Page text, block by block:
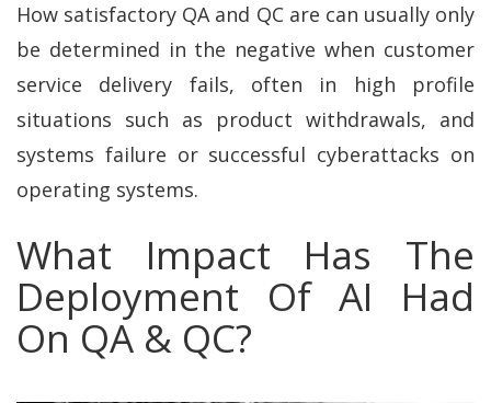
How satisfactory QA and QC are can usually only
be determined in the negative when customer
service delivery fails, often in high profile
situations such as product withdrawals, and
systems failure or successful cyberattacks on
operating systems.
What Impact Has The
Deployment Of AI Had
On QA & QC?